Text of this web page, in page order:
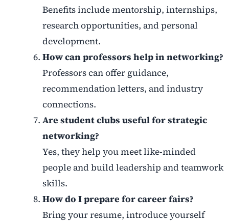
Benefits include mentorship, internships,
research opportunities, and personal
development.
How can professors help in networking?
Professors can offer guidance,
recommendation letters, and industry
connections.
Are student clubs useful for strategic
networking?
Yes, they help you meet like-minded
people and build leadership and teamwork
skills.
How do I prepare for career fairs?
Bring your resume, introduce yourself